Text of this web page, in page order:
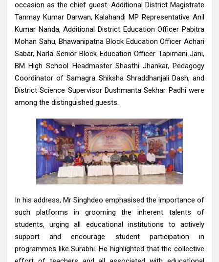
occasion as the chief guest. Additional District Magistrate
Tanmay Kumar Darwan, Kalahandi MP Representative Anil
Kumar Nanda, Additional District Education Officer Pabitra
Mohan Sahu, Bhawanipatna Block Education Officer Achari
Sabar, Narla Senior Block Education Officer Tapimani Jani,
BM High School Headmaster Shasthi Jhankar, Pedagogy
Coordinator of Samagra Shiksha Shraddhanjali Dash, and
District Science Supervisor Dushmanta Sekhar Padhi were
among the distinguished guests.
In his address, Mr Singhdeo emphasised the importance of
such platforms in grooming the inherent talents of
students, urging all educational institutions to actively
support and encourage student participation in
programmes like Surabhi. He highlighted that the collective